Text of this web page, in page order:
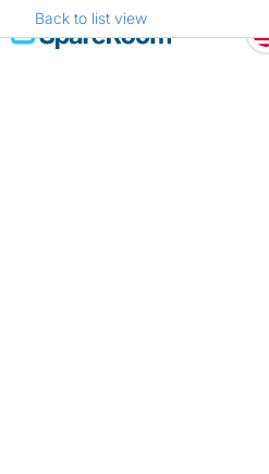
Skip
to
Back to list view